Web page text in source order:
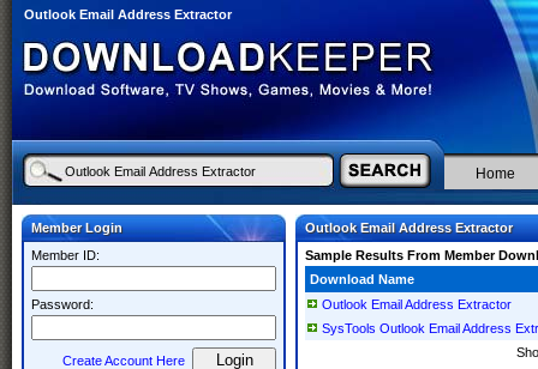
Outlook Email Address Extractor
Home
Member Login
Member ID:
Password:
Create Account Here
Outlook Email Address Extractor
Sample Results From Member
Download Name
Outlook Email Address Extractor
SysTools Outlook Email Address